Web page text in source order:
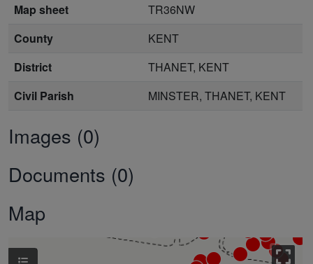
Map sheet
TR36NW
County
KENT
District
THANET, KENT
Civil Parish
MINSTER, THANET, KENT
Images (0)
Documents (0)
Map